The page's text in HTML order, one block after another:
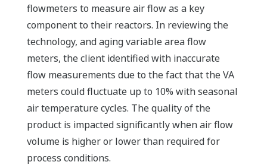
flowmeters to measure air flow as a key
component to their reactors. In reviewing the
technology, and aging variable area flow
meters, the client identified with inaccurate
flow measurements due to the fact that the VA
meters could fluctuate up to 10% with seasonal
air temperature cycles. The quality of the
product is impacted significantly when air flow
volume is higher or lower than required for
process conditions.